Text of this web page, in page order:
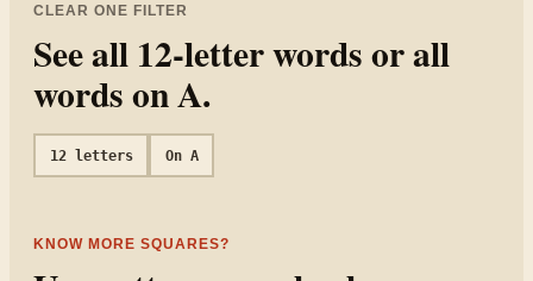
CLEAR ONE FILTER
See all 12-letter words or all
words onA.
12letters On A
KNOW MORE SQUARES?